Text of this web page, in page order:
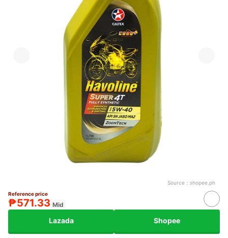
Source： shopee.ph
Reference price
₱571.33 Mid
Lazada Shopee